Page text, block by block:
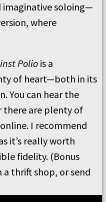
imaginative soloing—
where
Polio is a
of heart—both in its
You can hear the
there are plenty of
I recommend
it’s really worth
fidelity. (Bonus
thrift shop, or send